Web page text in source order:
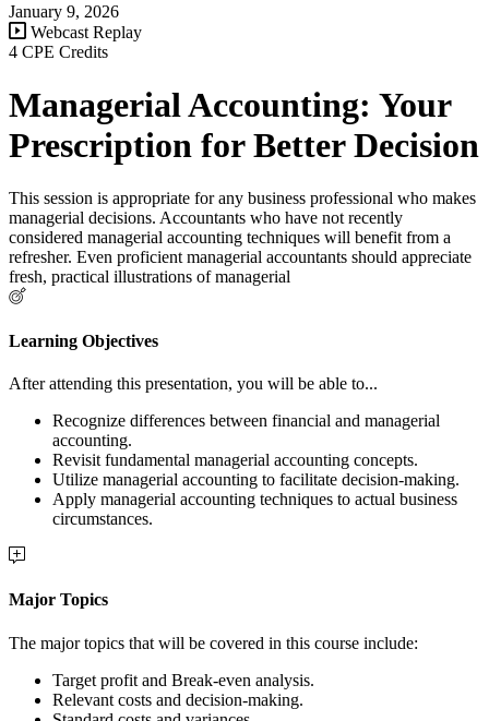
January 9, 2026
Webcast Replay
4 CPE Credits
Managerial Accounting: Your
Prescription for Better Decision
This session is appropriate for any business professional who makes
managerial decisions. Accountants who have not recently
considered managerial accounting techniques will benefit from a
refresher. Even proficient managerial accountants should appreciate
fresh, practical illustrations of managerial
Learning Objectives
After attending this presentation, you will be able to...
Recognize differences between financial and managerial
accounting.
Revisit fundamental managerial accounting concepts.
Utilize managerial accounting to facilitate decision-making.
Apply managerial accounting techniques to actual business
circumstances.
Major Topics
The major topics that will be covered in this course include:
Target profit and Break-even analysis.
Relevant costs and decision-making.